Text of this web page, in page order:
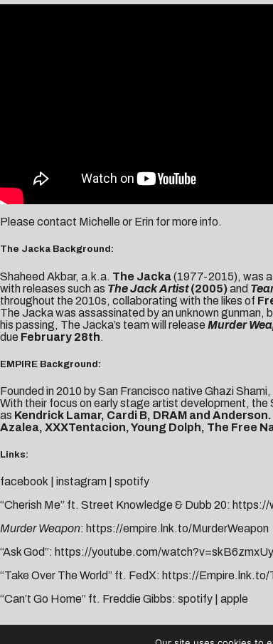
Please contact Michelle or Erin for more info.
The Jacka Background:
Shaheed Akbar, a.k.a. The Jacka(1977-2015), was
with releases such as The Jack Artist(2005)and
throughout the 2010s, collaborating with the likes of
The Jacka was assassinated by an unknown gunman,
his passing, The Jacka’s team will release Murder
due February 28th.
EMPIRE Background:
Founded in 2010 by San Francisco native Ghazi Shami,
With their focus on early stage artist development, the
as Kendrick Lamar, Cardi B, DRAM and
Azalea, XXXTentacion, Young Dolph, The Free
Links:
facebook instagram
spotify
“Cherish Me” ft. Street Knowledge & Dubb 20: https://
Murder Weapon: https://empire.lnk.to/MurderWeapon
“Ask God”: https://youtube.com/
“Take Over The World” ft. FedX: https://Empire.lnk.to/
“Can’t Go Home” ft. Freddie Gibbs: spotify apple